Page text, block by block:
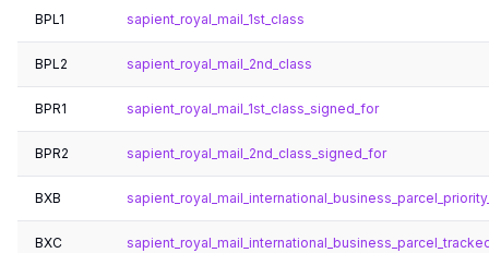
BPL1 sapient_royal_mail_1st_class
BPL2 sapient_royal_mail_2nd_class
BPR1 sapient_royal_mail_1st_class_signed_for
BPR2 sapient_royal_mail_2nd_class_signed_for
BXB
BXC